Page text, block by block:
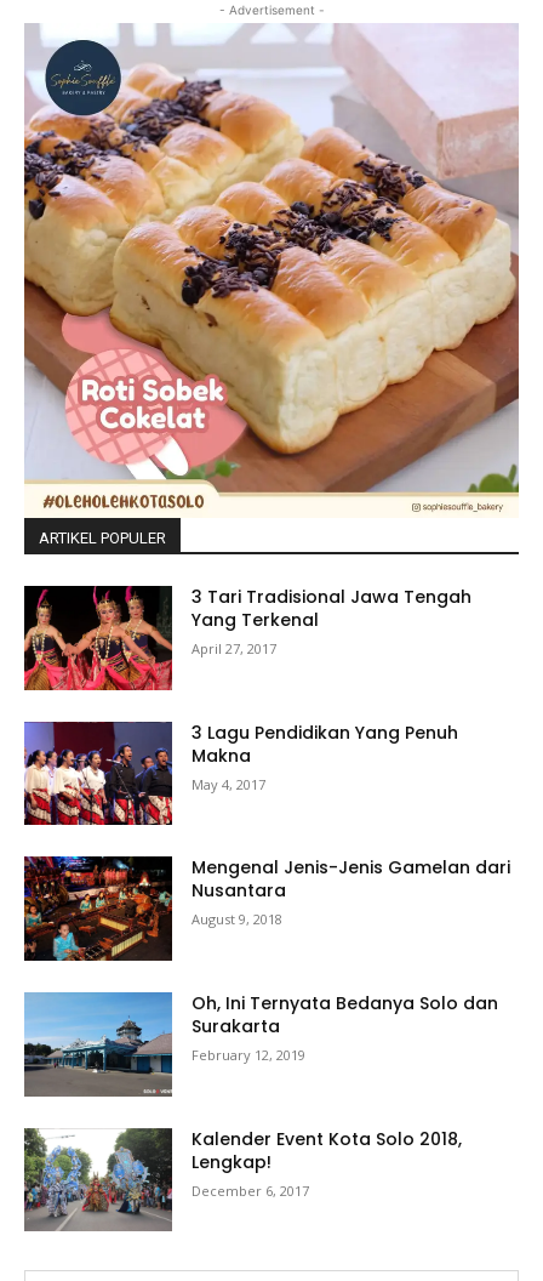
- Advertisement -
ARTIKEL POPULER
3 Tari Tradisional Jawa Tengah
Yang Terkenal
April 27, 2017
3 Lagu Pendidikan Yang Penuh
Makna
May 4, 2017
Mengenal Jenis-Jenis Gamelan dari
Nusantara
August 9, 2018
Oh, Ini Ternyata Bedanya Solo dan
Surakarta
February 12, 2019
Kalender Event Kota Solo 2018,
Lengkap!
December 6, 2017